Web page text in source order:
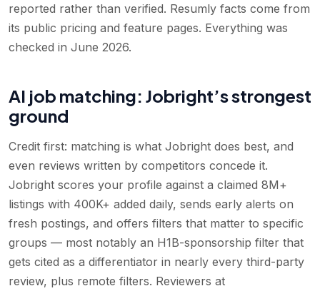
reported rather than verified. Resumly facts come from
its public pricing and feature pages. Everything was
checked in June 2026.
AI job matching: Jobright’s strongest
ground
Credit first: matching is what Jobright does best, and
even reviews written by competitors concede it.
Jobright scores your profile against a claimed 8M+
listings with 400K+ added daily, sends early alerts on
fresh postings, and offers filters that matter to specific
groups — most notably an H1B-sponsorship filter that
gets cited as a differentiator in nearly every third-party
review, plus remote filters. Reviewers at